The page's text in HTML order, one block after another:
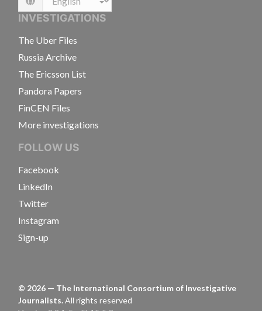
Language
INVESTIGATIONS
The Uber Files
Russia Archive
The Ericsson List
Pandora Papers
FinCEN Files
More investigations
FOLLOW US
Facebook
LinkedIn
Twitter
Instagram
Sign-up
© 2026 — The International Consortium of Investigative
Journalists.All rights reserved